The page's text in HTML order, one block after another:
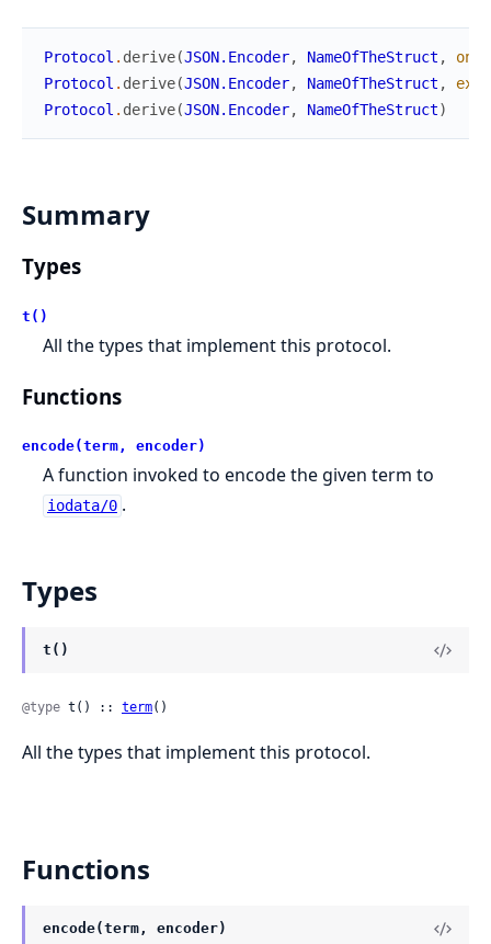
Protocol . derive(JSON.Encoder, NameOfTheStruct ,
only
Protocol . derive(JSON.Encoder, NameOfTheStruct ,
Protocol . derive(JSON.Encoder, NameOfTheStruct)
Summary
Types
t()
All the types that implement this protocol.
Functions
encode(term, encoder)
A function invoked to encode the given term to
iodata/0 .
Types
t()
@type t() :: term()
All the types that implement this protocol.
Functions
encode(term, encoder)